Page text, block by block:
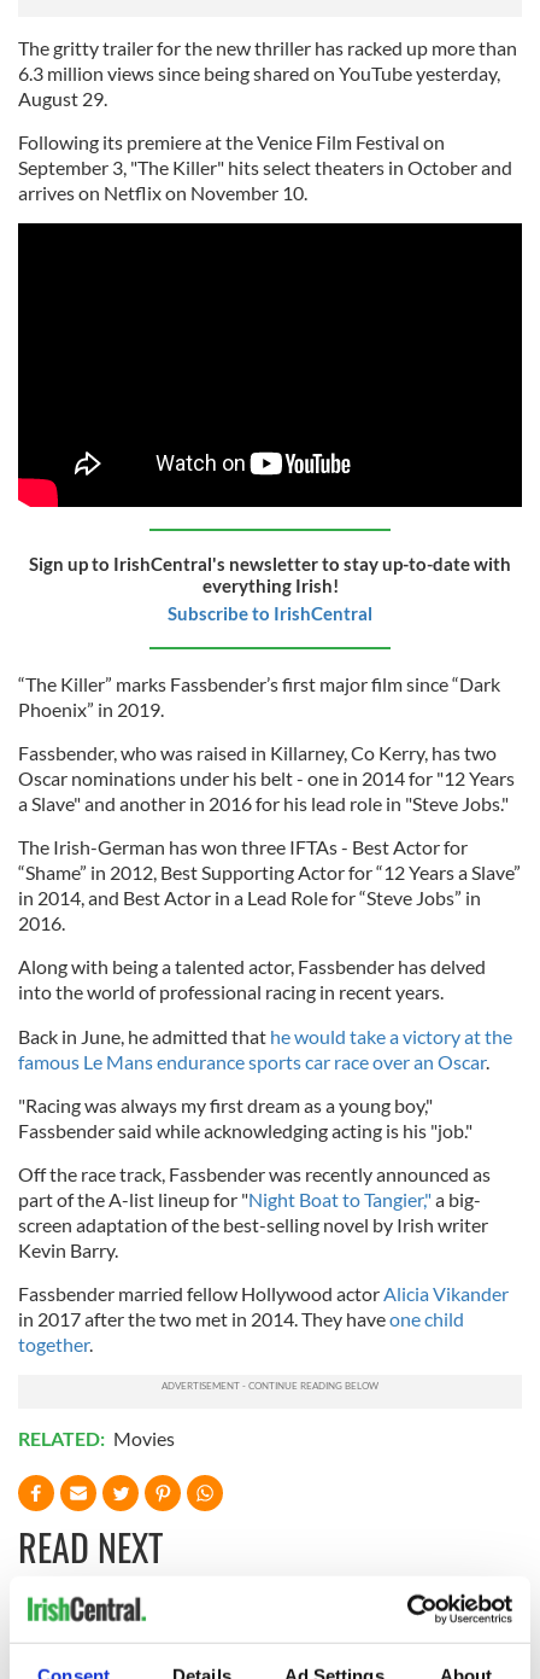
The gritty trailer for the new thriller has racked up more than
6.3 million views since being shared on YouTube yesterday,
August 29.
Following its premiere at the Venice Film Festival on
September 3, "The Killer" hits select theaters in October and
arrives on Netflix on November 10.
Sign up to IrishCentral's newsletter to stay up-to-date with
everything Irish!
Subscribe to IrishCentral
“The Killer” marks Fassbender’s first major film since “Dark
Phoenix” in 2019.
Fassbender, who was raised in Killarney, Co Kerry, has two
Oscar nominations under his belt - one in 2014 for "12 Years
a Slave" and another in 2016 for his lead role in "Steve Jobs."
The Irish-German has won three IFTAs - Best Actor for
“Shame” in 2012, Best Supporting Actor for “12 Years a Slave”
in 2014, and Best Actor in a Lead Role for “Steve Jobs” in
2016.
Along with being a talented actor, Fassbender has delved
into the world of professional racing in recent years.
Back in June, he admitted that he would take a victory at the
famous Le Mans endurance sports car race over an Oscar.
"Racing was always my first dream as a young boy,"
Fassbender said while acknowledging acting is his "job."
Off the race track, Fassbender was recently announced as
part of the A-list lineup for "Night Boat to Tangier,"a big-
screen adaptation of the best-selling novel by Irish writer
Kevin Barry.
Fassbender married fellow Hollywood actorAlicia Vikander
in 2017 after the two met in 2014. They haveone child
together.
RELATED: Movies
READ NEXT
Irish music’s
biggest party is
Everything to know
about Spielberg's